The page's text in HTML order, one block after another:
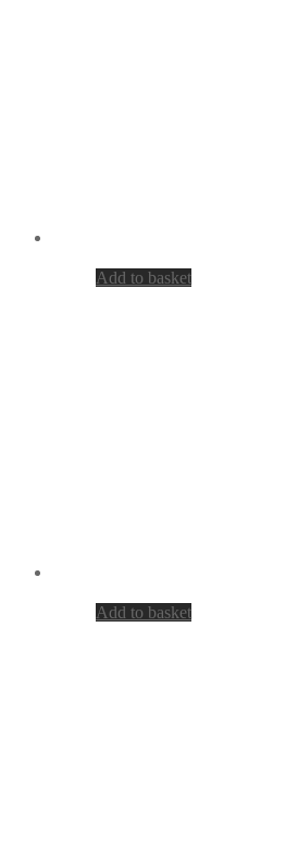
Add to basket
Add to basket